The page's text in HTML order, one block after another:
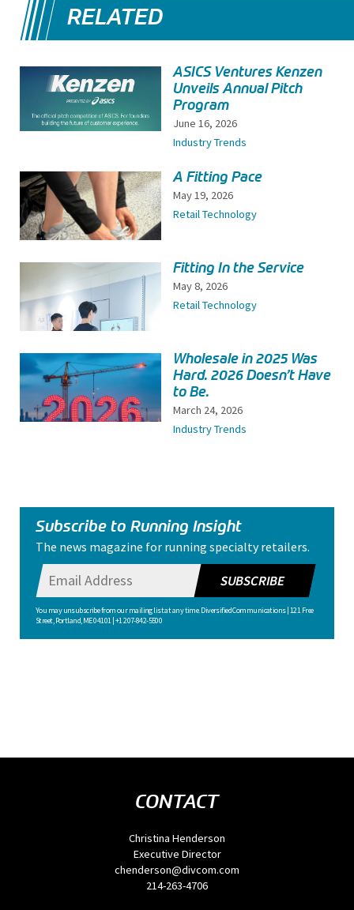
RELATED
ASICS Ventures Kenzen
Unveils Annual Pitch
Program
June 16, 2026
Industry Trends
A Fitting Pace
May 19, 2026
Retail Technology
Fitting In the Service
May 8, 2026
Retail Technology
Wholesale in 2025 Was
Hard. 2026 Doesn’t Have
to Be.
March 24, 2026
Industry Trends
Subscribe to Running Insight
The news magazine for running specialty retailers.
You may unsubscribe from our mailing list at any time. Diversified Communications | 121 Free
Street, Portland, ME 04101 | +1 207-842-5500
SUBSCRIBE
CONTACT
Christina Henderson
Executive Director
chenderson@divcom.com
214-263-4706